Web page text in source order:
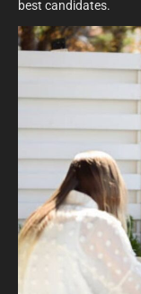
best candidates.